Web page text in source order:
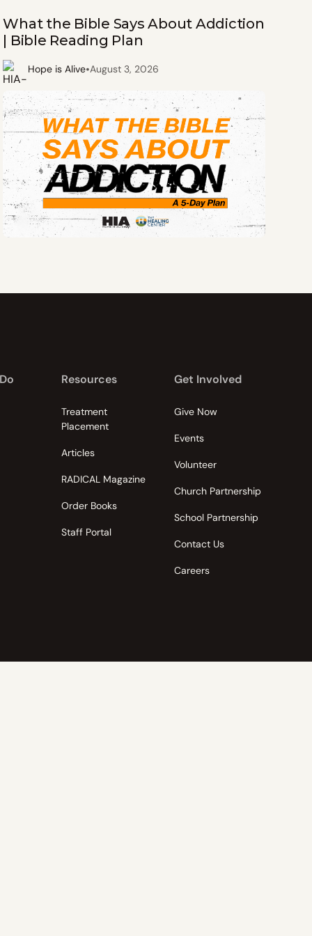
What the Bible Says About Addiction
| Bible Reading Plan
Hope is Alive•August 3, 2026
Resources
Treatment
Placement
Articles
RADICAL Magazine
Order Books
Staff Portal
Get Involved
Give Now
Events
Volunteer
Church Partnership
School Partnership
Contact Us
Careers